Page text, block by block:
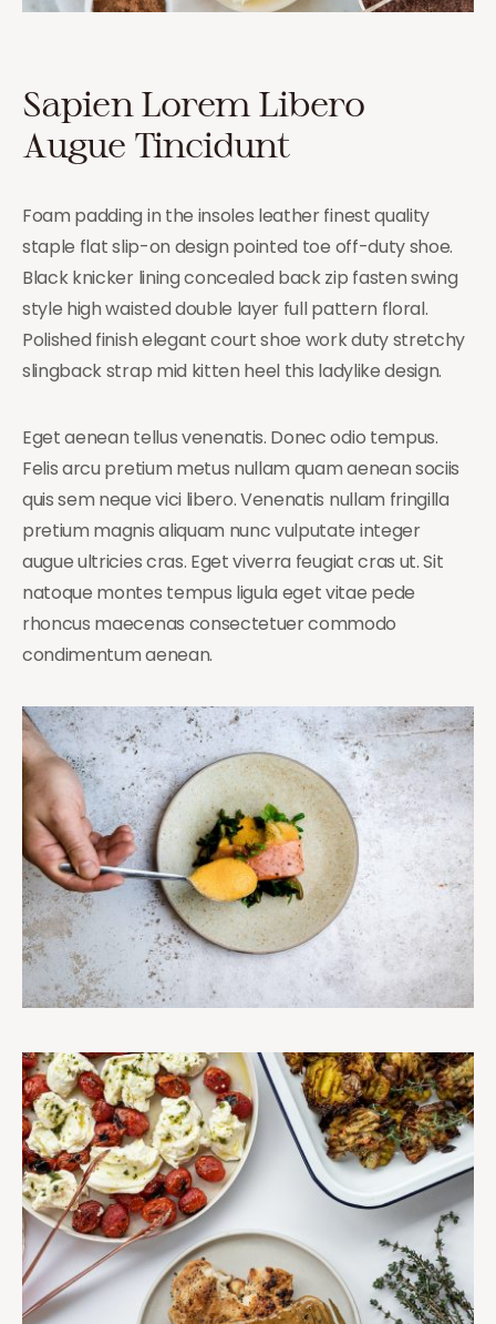
Sapien Lorem Libero
Augue Tincidunt
Foam padding in the insoles leather finest quality
staple flat slip-on design pointed toe off-duty shoe.
Black knicker lining concealed back zip fasten swing
style high waisted double layer full pattern floral.
Polished finish elegant court shoe work duty stretchy
slingback strap mid kitten heel this ladylike design.
Eget aenean tellus venenatis. Donec odio tempus.
Felis arcu pretium metus nullam quam aenean sociis
quis sem neque vici libero. Venenatis nullam fringilla
pretium magnis aliquam nunc vulputate integer
augue ultricies cras. Eget viverra feugiat cras ut. Sit
natoque montes tempus ligula eget vitae pede
rhoncus maecenas consectetuer commodo
condimentum aenean.